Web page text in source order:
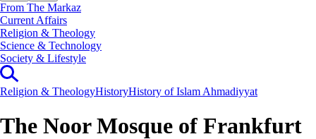
From The Markaz
Current Affairs
Religion & Theology
Science & Technology
⁠Society & Lifestyle
Religion & TheologyHistoryHistory of Islam Ahmadiyyat
The Noor Mosque of Frankfurt